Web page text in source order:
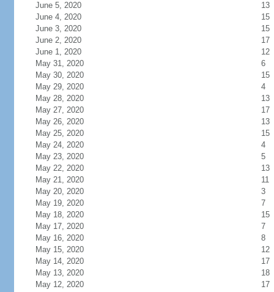
June 5, 2020
13
June 4, 2020
15
June 3, 2020
15
June 2, 2020
17
June 1, 2020
12
May 31, 2020
6
May 30, 2020
15
May 29, 2020
4
May 28, 2020
13
May 27, 2020
17
May 26, 2020
13
May 25, 2020
15
May 24, 2020
4
May 23, 2020
5
May 22, 2020
13
May 21, 2020
11
May 20, 2020
3
May 19, 2020
7
May 18, 2020
15
May 17, 2020
7
May 16, 2020
8
May 15, 2020
12
May 14, 2020
17
May 13, 2020
18
May 12, 2020
17